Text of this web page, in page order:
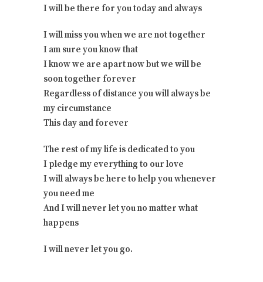
I will be there for you today and always
I will miss you when we are not together
I am sure you know that
I know we are apart now but we will be
soon together forever
Regardless of distance you will always be
my circumstance
This day and forever
The rest of my life is dedicated to you
I pledge my everything to our love
I will always be here to help you whenever
you need me
And I will never let you no matter what
happens
I will never let you go.